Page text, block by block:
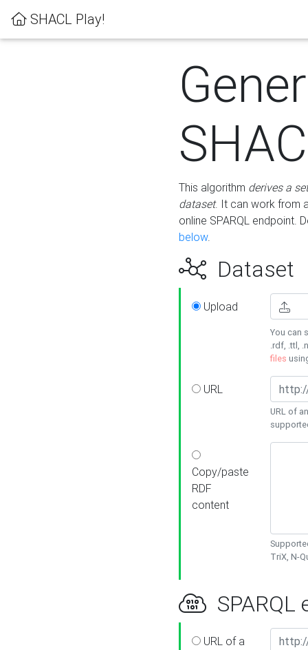
SHACL Play!
This algorithm derives a
dataset. It can work from
online SPARQL endpoint.
below.
Dataset
Upload
You can
.rdf, .ttl,
files
URL
URL of
Copy/paste
RDF
content
TriX, N-
SPARQL
URL of a